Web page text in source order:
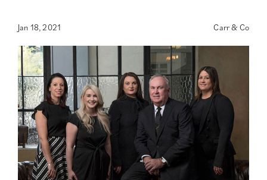
Jan 18, 2021 Carr & Co